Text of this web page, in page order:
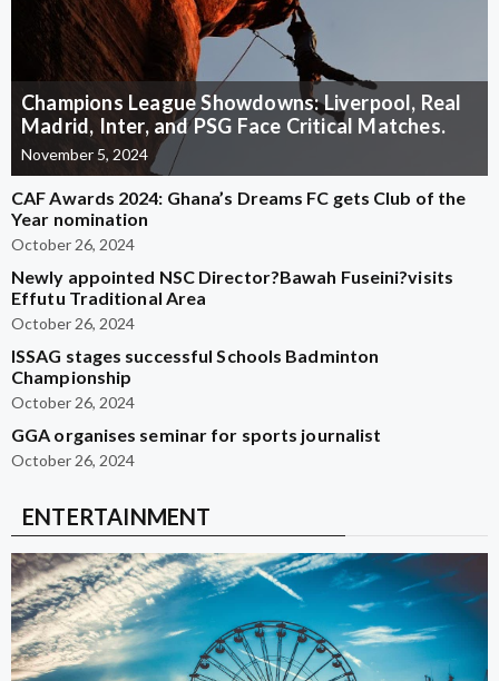
Champions League Showdowns: Liverpool, Real
Madrid, Inter, and PSG Face Critical Matches.
November 5, 2024
CAF Awards 2024: Ghana’s Dreams FC gets Club of the
Year nomination
October 26, 2024
Newly appointed NSC Director?Bawah Fuseini?visits
Effutu Traditional Area
October 26, 2024
ISSAG stages successful Schools Badminton
Championship
October 26, 2024
GGA organises seminar for sports journalist
October 26, 2024
ENTERTAINMENT